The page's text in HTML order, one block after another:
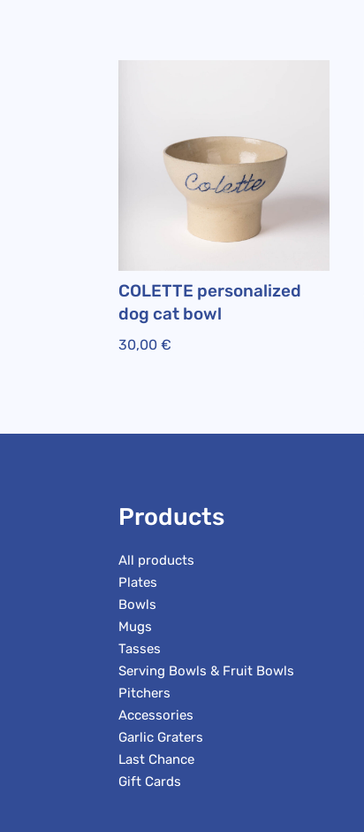
COLETTE personalized
dog cat bowl
30,00€
Products
All products
Plates
Bowls
Mugs
Tasses
Serving Bowls & Fruit Bowls
Pitchers
Accessories
Garlic Graters
Last Chance
Gift Cards